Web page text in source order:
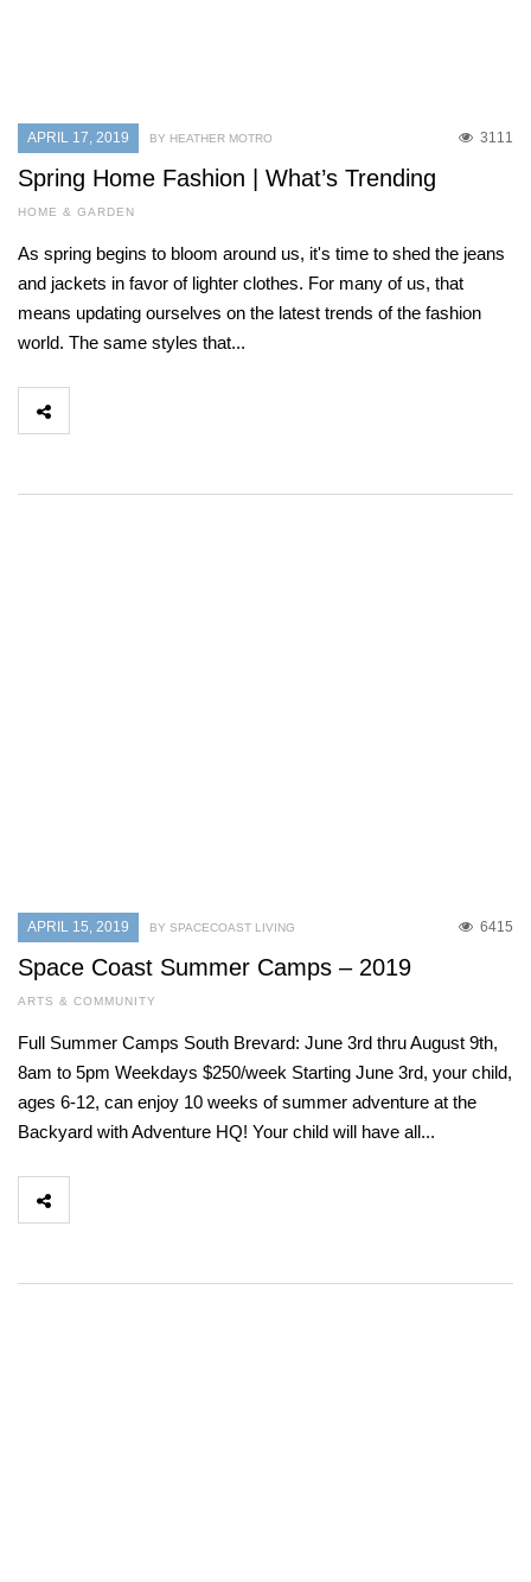
APRIL 17, 2019 3111
BY HEATHER MOTRO
Spring Home Fashion | What’s Trending
HOME & GARDEN
As spring begins to bloom around us, it's time to shed the jeans
and jackets in favor of lighter clothes. For many of us, that
means updating ourselves on the latest trends of the fashion
world. The same styles that...
APRIL 15, 2019 6415
BY SPACECOAST LIVING
Space Coast Summer Camps – 2019
ARTS & COMMUNITY
Full Summer Camps South Brevard: June 3rd thru August 9th,
8am to 5pm Weekdays $250/week Starting June 3rd, your child,
ages 6-12, can enjoy 10 weeks of summer adventure at the
Backyard with Adventure HQ! Your child will have all...